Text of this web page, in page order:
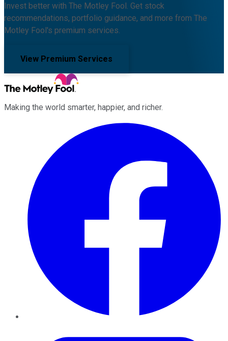
Invest better with The Motley Fool. Get stock
recommendations, portfolio guidance, and more from The
Motley Fool's premium services.
View Premium Services
Making the world smarter, happier, and richer.